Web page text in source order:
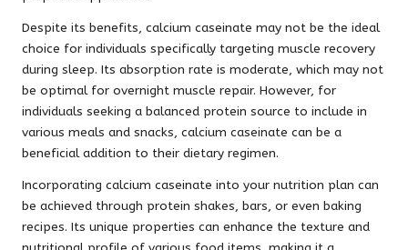
Despite its benefits, calcium caseinate may not be the ideal
choice for individuals specifically targeting muscle recovery
during sleep. Its absorption rate is moderate, which may not
be optimal for overnight muscle repair. However, for
individuals seeking a balanced protein source to include in
various meals and snacks, calcium caseinate can be a
beneficial addition to their dietary regimen.
Incorporating calcium caseinate into your nutrition plan can
be achieved through protein shakes, bars, or even baking
recipes. Its unique properties can enhance the texture and